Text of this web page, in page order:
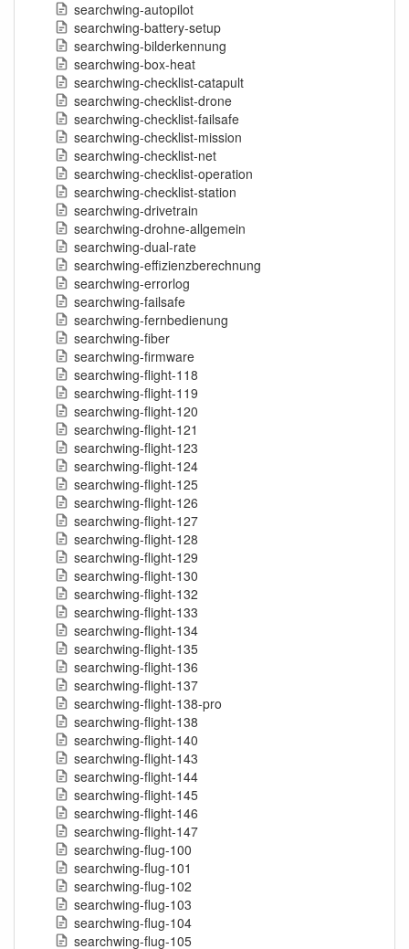
searchwing-autopilot
searchwing-battery-setup
searchwing-bilderkennung
searchwing-box-heat
searchwing-checklist-catapult
searchwing-checklist-drone
searchwing-checklist-failsafe
searchwing-checklist-mission
searchwing-checklist-net
searchwing-checklist-operation
searchwing-checklist-station
searchwing-drivetrain
searchwing-drohne-allgemein
searchwing-dual-rate
searchwing-effizienzberechnung
searchwing-errorlog
searchwing-failsafe
searchwing-fernbedienung
searchwing-fiber
searchwing-firmware
searchwing-flight-118
searchwing-flight-119
searchwing-flight-120
searchwing-flight-121
searchwing-flight-123
searchwing-flight-124
searchwing-flight-125
searchwing-flight-126
searchwing-flight-127
searchwing-flight-128
searchwing-flight-129
searchwing-flight-130
searchwing-flight-132
searchwing-flight-133
searchwing-flight-134
searchwing-flight-135
searchwing-flight-136
searchwing-flight-137
searchwing-flight-138-pro
searchwing-flight-138
searchwing-flight-140
searchwing-flight-143
searchwing-flight-144
searchwing-flight-145
searchwing-flight-146
searchwing-flight-147
searchwing-flug-100
searchwing-flug-101
searchwing-flug-102
searchwing-flug-103
searchwing-flug-104
searchwing-flug-105